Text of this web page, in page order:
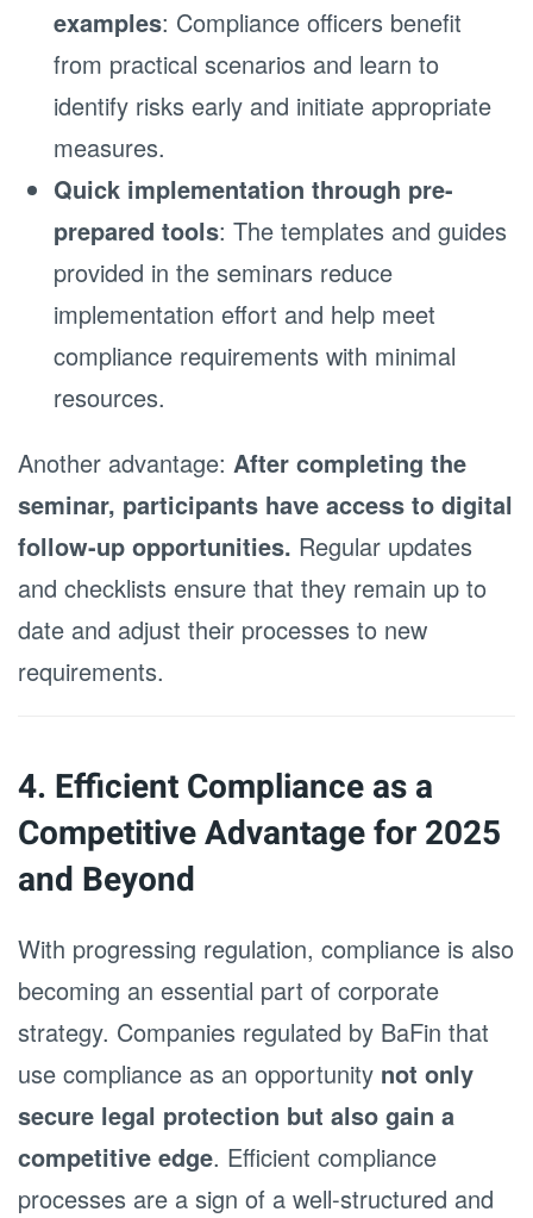
examples: Compliance officers benefit
from practical scenarios and learn to
identify risks early and initiate appropriate
measures.
Quick implementation through pre-
prepared tools: The templates and guides
provided in the seminars reduce
implementation effort and help meet
compliance requirements with minimal
resources.
Another advantage: After completing the
seminar, participants have access to digital
follow-up opportunities. Regular updates
and checklists ensure that they remain up to
date and adjust their processes to new
requirements.
4. Efficient Compliance as a
Competitive Advantage for 2025
and Beyond
With progressing regulation, compliance is also
becoming an essential part of corporate
strategy. Companies regulated by BaFin that
use compliance as an opportunity not only
secure legal protection but also gain a
competitive edge. Efficient compliance
processes are a sign of a well-structured and